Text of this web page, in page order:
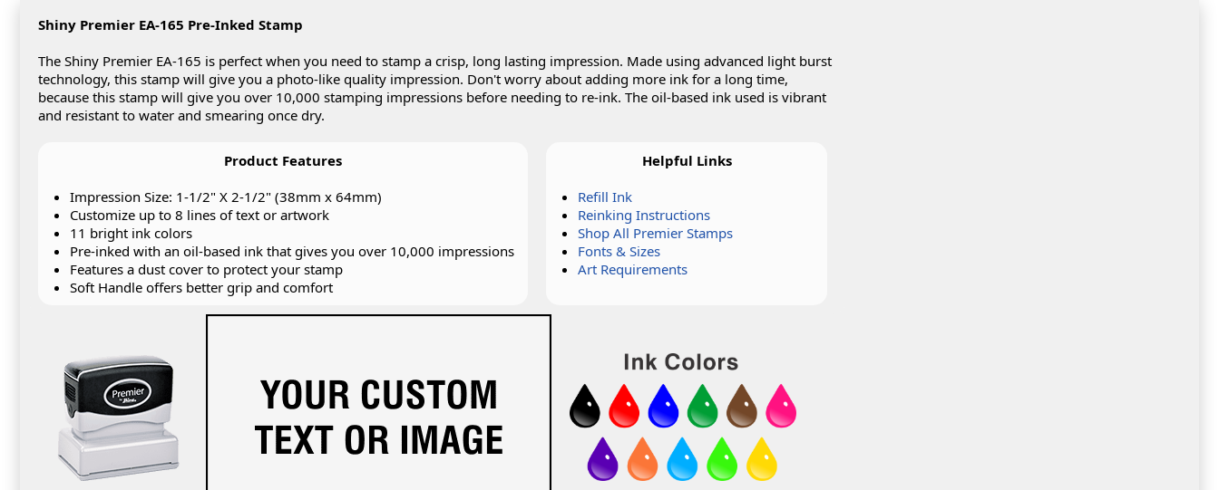
Shiny Premier EA-165 Pre-Inked Stamp
The Shiny Premier EA-165 is perfect when you need to stamp a crisp, long lasting impression. Made using advanced light burst
technology, this stamp will give you a photo-like quality impression. Don't worry about adding more ink for a long time,
because this stamp will give you over 10,000 stamping impressions before needing to re-ink. The oil-based ink used is vibrant
and resistant to water and smearing once dry.
Product Features
Impression Size: 1-1/2" X 2-1/2" (38mm x 64mm)
Customize up to 8 lines of text or artwork
11 bright ink colors
Pre-inked with an oil-based ink that gives you over 10,000 impressions
Features a dust cover to protect your stamp
Soft Handle offers better grip and comfort
Helpful Links
Refill Ink
Reinking Instructions
Shop All Premier Stamps
Fonts & Sizes
Art Requirements